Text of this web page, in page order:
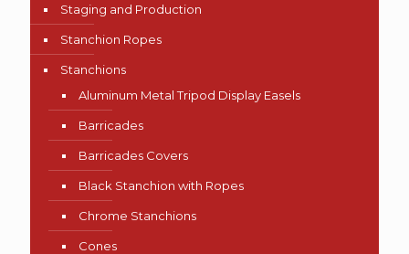
Staging and Production
Stanchion Ropes
Stanchions
Aluminum Metal Tripod Display Easels
Barricades
Barricades Covers
Black Stanchion with Ropes
Chrome Stanchions
Cones